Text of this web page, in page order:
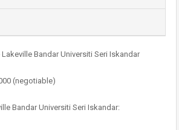
Bandar Universiti Seri Iskandar
(negotiable)
Bandar Universiti Seri Iskandar: